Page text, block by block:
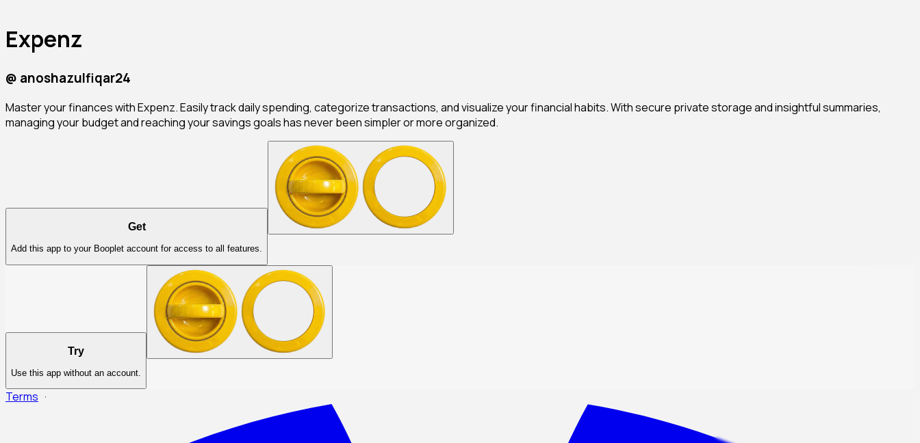
Expenz
@ anoshazulfiqar24
Master your finances with Expenz. Easily track daily spending, categorize transactions, and visualize your financial habits. With secure private storage and insightful summaries,
managing your budget and reaching your savings goals has never been simpler or more organized.
Get
Add this app to your Booplet account for access to all features.
Try
Use this app without an account.
Terms ·